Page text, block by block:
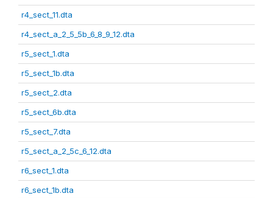
r4_sect_11.dta
r4_sect_a_2_5_5b_6_8_9_12.dta
r5_sect_1.dta
r5_sect_1b.dta
r5_sect_2.dta
r5_sect_6b.dta
r5_sect_7.dta
r5_sect_a_2_5c_6_12.dta
r6_sect_1.dta
r6_sect_1b.dta